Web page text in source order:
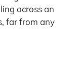
across an
far from any